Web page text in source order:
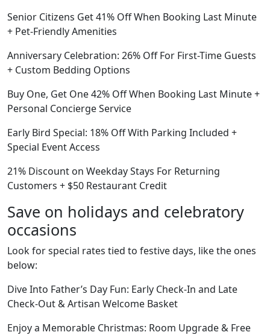
Senior Citizens Get 41% Off When Booking Last Minute
+ Pet-Friendly Amenities
Anniversary Celebration: 26% Off For First-Time Guests
+ Custom Bedding Options
Buy One, Get One 42% Off When Booking Last Minute +
Personal Concierge Service
Early Bird Special: 18% Off With Parking Included +
Special Event Access
21% Discount on Weekday Stays For Returning
Customers + $50 Restaurant Credit
Save on holidays and celebratory
occasions
Look for special rates tied to festive days, like the ones
below:
Dive Into Father’s Day Fun: Early Check-In and Late
Check-Out & Artisan Welcome Basket
Enjoy a Memorable Christmas: Room Upgrade & Free